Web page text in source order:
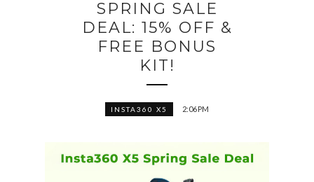
SPRING SALE
DEAL: 15% OFF &
FREE BONUS
KIT!
INSTA360 X5 2:06 PM